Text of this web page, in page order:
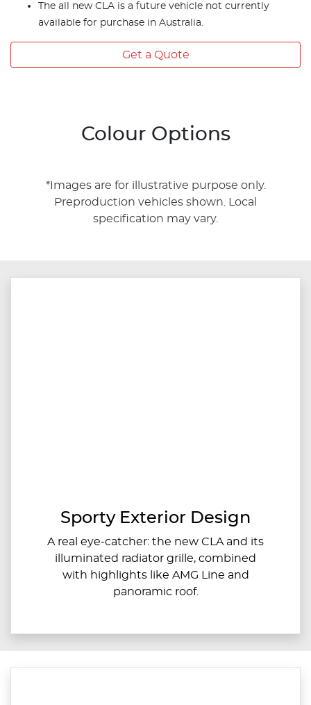
The all new CLA is a future vehicle not currently
available for purchase in Australia.
Get a Quote
Colour Options
*Images are for illustrative purpose only.
Preproduction vehicles shown. Local
specification may vary.
Sporty Exterior Design
A real eye-catcher: the new CLA and its
illuminated radiator grille, combined
with highlights like AMG Line and
panoramic roof.